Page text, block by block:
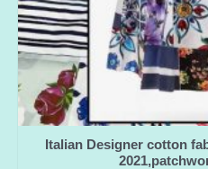
Italian Designer cotton